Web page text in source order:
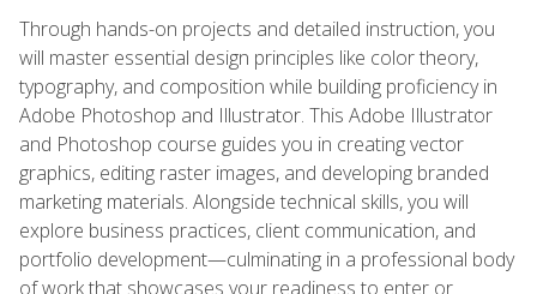
Through hands-on projects and detailed instruction, you
will master essential design principles like color theory,
typography, and composition while building proficiency in
Adobe Photoshop and Illustrator. This Adobe Illustrator
and Photoshop course guides you in creating vector
graphics, editing raster images, and developing branded
marketing materials. Alongside technical skills, you will
explore business practices, client communication, and
portfolio development—culminating in a professional body
of work that showcases your readiness to enter or